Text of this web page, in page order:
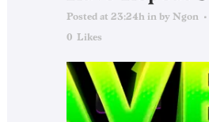
Posted at 23:24h in by Ngon
0 Likes